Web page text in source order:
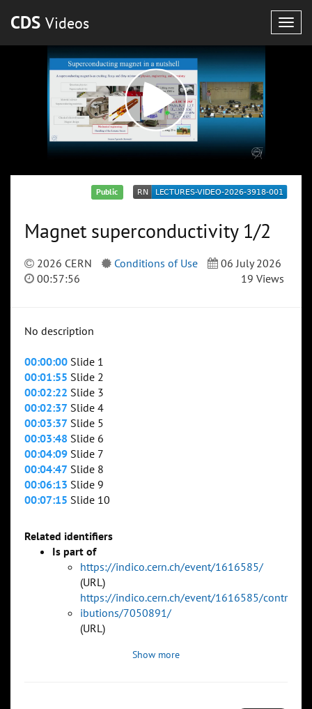
CDS Videos
Public
Magnet superconductivity 1/2
2026 CERN Conditions of Use
06 July 2026
00:57:56
19 Views
No description
00:00:00 Slide 1
00:01:55 Slide 2
00:02:22 Slide 3
00:02:37 Slide 4
00:03:37 Slide 5
00:03:48 Slide 6
00:04:09 Slide 7
00:04:47 Slide 8
00:06:13 Slide 9
00:07:15 Slide 10
Related identifiers
Is part of
https://indico.cern.ch/event/1616585/
(URL)
https://indico.cern.ch/event/1616585/contr
ibutions/7050891/
(URL)
Show more